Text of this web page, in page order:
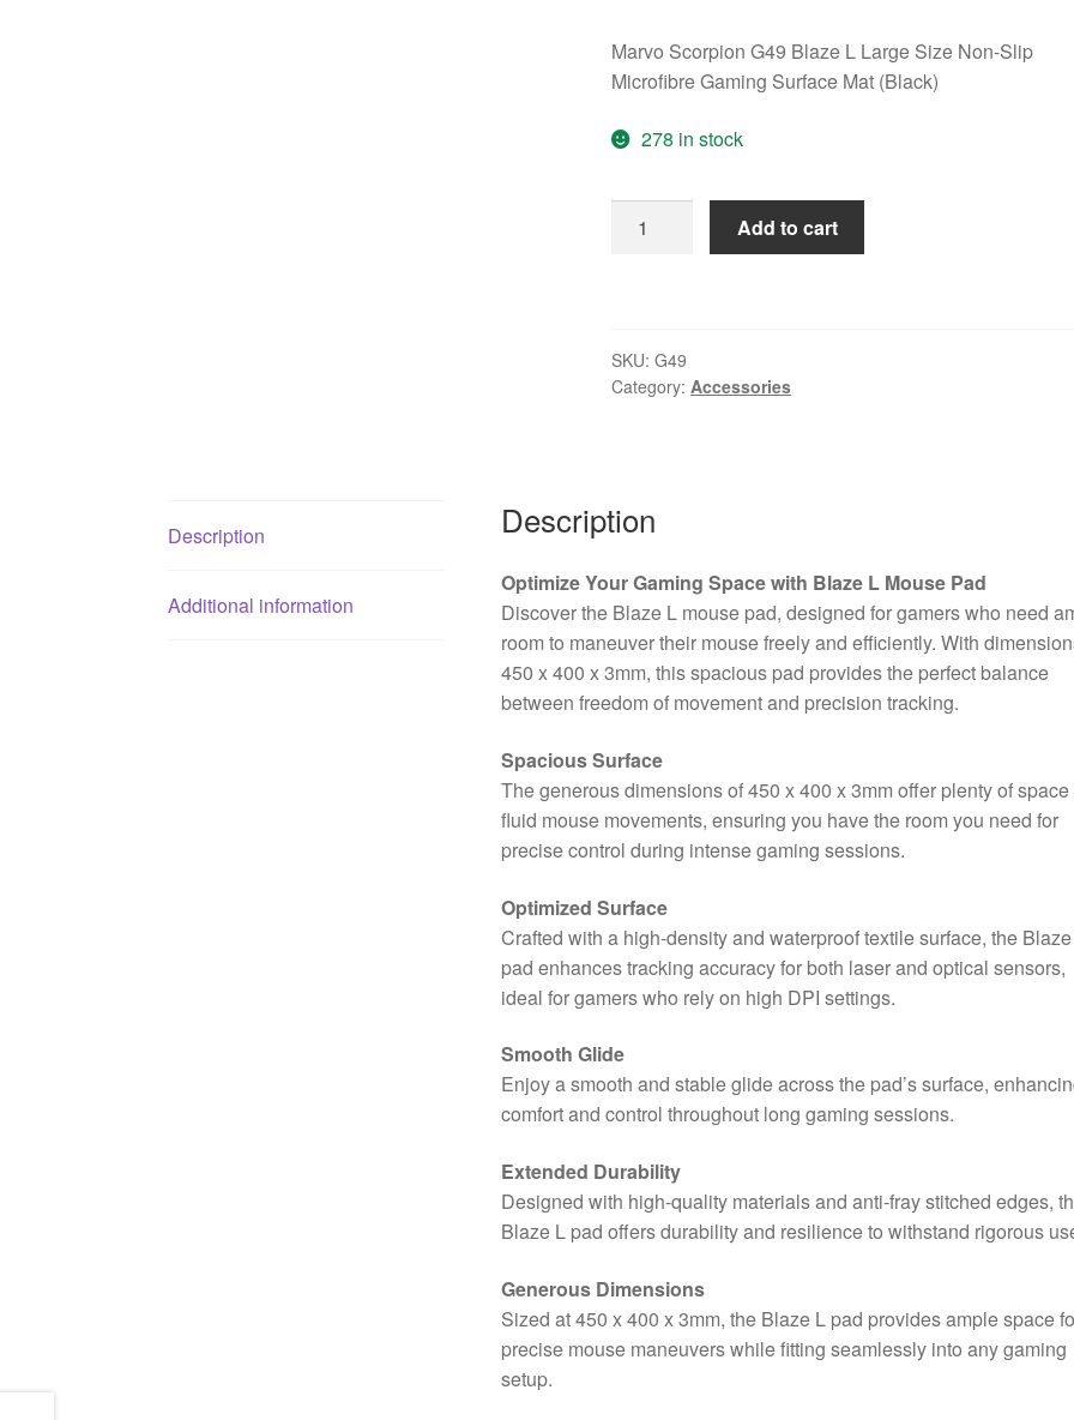
Marvo Scorpion G49 Blaze L Large Size Non-Slip
Microfibre Gaming Surface Mat (Black)
278 in stock
Scorpion
Large
Size
Gaming
Mat
(Black)
quantity
Add to cart
SKU:G49
Category: Accessories
Description
Additional information
Description
Optimize Your Gaming Space with Blaze L Mouse Pad
Discover the Blaze L mouse pad, designed for gamers who need
room to maneuver their mouse freely and efficiently. With
450 x 400 x 3mm, this spacious pad provides the perfect balance
between freedom of movement and precision tracking.
Spacious Surface
The generous dimensions of 450 x 400 x 3mm offer plenty of space
fluid mouse movements, ensuring you have the room you need for
precise control during intense gaming sessions.
Optimized Surface
Crafted with a high-density and waterproof textile surface, the
pad enhances tracking accuracy for both laser and optical sensors,
ideal for gamers who rely on high DPI settings.
Smooth Glide
Enjoy a smooth and stable glide across the pad’s surface,
comfort and control throughout long gaming sessions.
Extended Durability
Designed with high-quality materials and anti-fray stitched edges,
Blaze L pad offers durability and resilience to withstand rigorous
Generous Dimensions
Sized at 450 x 400 x 3mm, the Blaze L pad provides ample space
precise mouse maneuvers while fitting seamlessly into any gaming
setup.